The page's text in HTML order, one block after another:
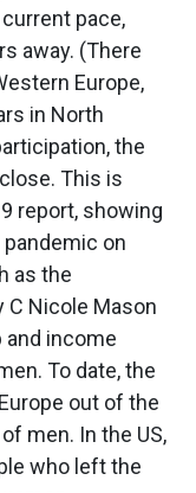
pace,
away. (There
Europe,
in North
the
This is
report, showing
on
as the
C Nicole Mason
income
To date, the
out of the
men. In the US,
who left the